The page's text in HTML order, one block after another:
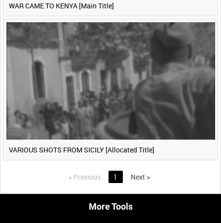
WAR CAME TO KENYA [Main Title]
VARIOUS SHOTS FROM SICILY [Allocated Title]
< Previous 1 Next >
More Tools